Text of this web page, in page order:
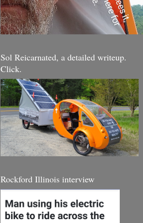
Sol Reicarnated, a detailed writeup.
Click.
Rockford Illinois interview